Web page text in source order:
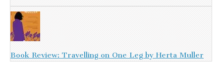
Book Review: Travelling on One Leg by Herta Muller